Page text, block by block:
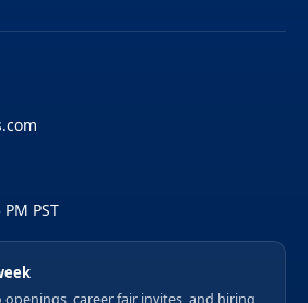
PST
openings, career fair invites, and hiring